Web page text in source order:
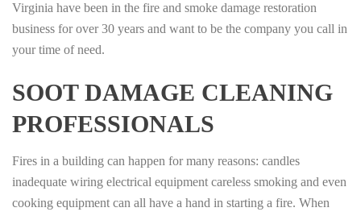
Virginia have been in the fire and smoke damage restoration
business for over 30 years and want to be the company you call in
your time of need.
SOOT DAMAGE CLEANING
PROFESSIONALS
Fires in a building can happen for many reasons: candles
inadequate wiring electrical equipment careless smoking and even
cooking equipment can all have a hand in starting a fire. When